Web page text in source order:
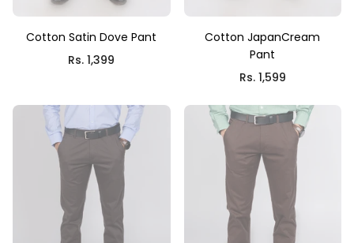
Cotton Satin Dove Pant
Rs. 1,399
Cotton JapanCream
Pant
Rs. 1,599